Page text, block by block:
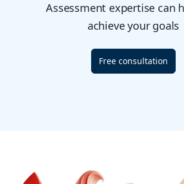
Assessment expertise can
achieve your goals
Free consultation